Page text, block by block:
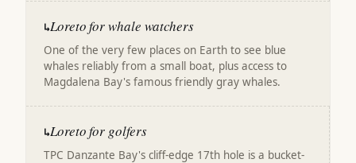
↳Loreto for whale watchers
One of the very few places on Earth to see blue
whales reliably from a small boat, plus access to
Magdalena Bay's famous friendly gray whales.
↳Loreto for golfers
TPC Danzante Bay's cliff-edge 17th hole is a bucket-